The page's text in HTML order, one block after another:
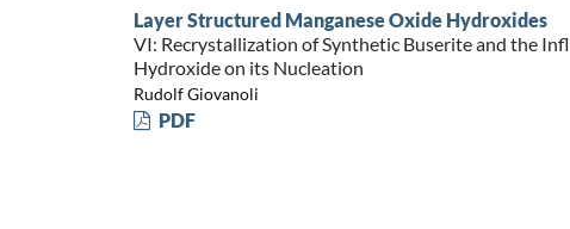
Layer Structured Manganese Oxide Hydroxides
VI: Recrystallization of Synthetic Buserite and the
Hydroxide on its Nucleation
Rudolf Giovanoli
PDF